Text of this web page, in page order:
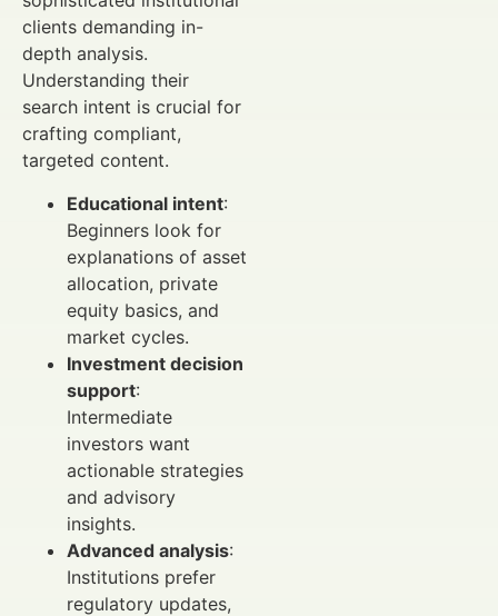
clients demanding in-
depth analysis.
Understanding their
search intent is crucial for
crafting compliant,
targeted content.
Educational intent:
Beginners look for
explanations of asset
allocation, private
equity basics, and
market cycles.
Investment decision
support:
Intermediate
investors want
actionable strategies
and advisory
insights.
Advanced analysis:
Institutions prefer
regulatory updates,